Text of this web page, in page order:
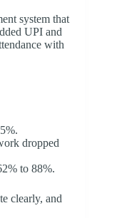
system that
UPI and
with
dropped
to 88%.
clearly, and